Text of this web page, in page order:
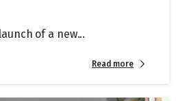
of a new...
Read more